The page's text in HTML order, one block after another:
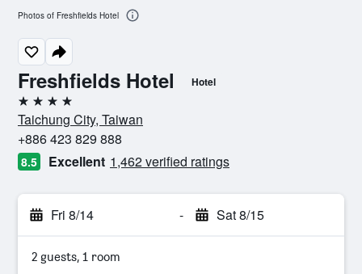
Freshfields Hotel Hotel
4 stars
Taichung City, Taiwan
+886 423 829 888
8.5 Excellent 1,462 verified ratings
Fri 8/14 - Sat 8/15
2 guests, 1 room
Photos of Freshfields Hotel